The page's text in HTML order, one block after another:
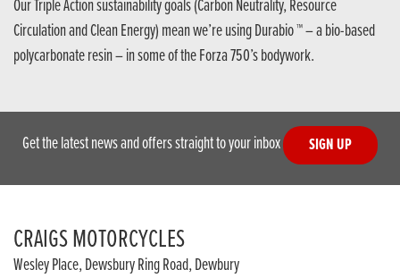
Our Triple Action sustainability goals (Carbon Neutrality, Resource
Circulation and Clean Energy) mean we’re using Durabio ™ – a bio-based
polycarbonate resin – in some of the Forza 750’s bodywork.
Get the latest news and offers straight to your inbox SIGN UP
CRAIGS MOTORCYCLES
Wesley Place, Dewsbury Ring Road, Dewbury